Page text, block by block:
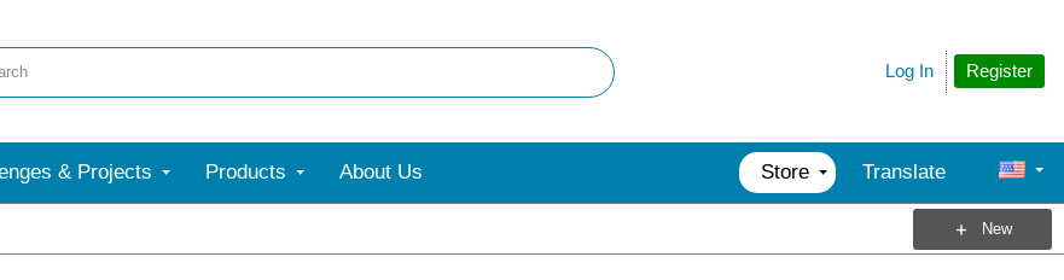
Register
Log In
& Projects Products About Us Store Translate
New